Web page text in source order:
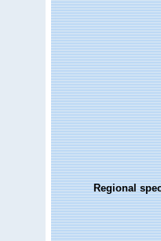
Regional